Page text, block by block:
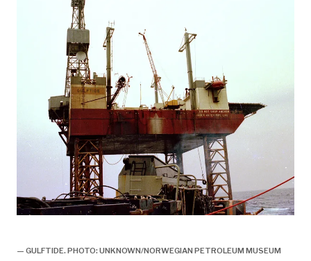
— GULFTIDE. PHOTO: UNKNOWN/NORWEGIAN PETROLEUM MUSEUM